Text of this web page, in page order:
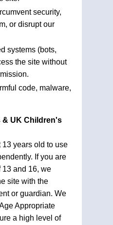
security,
or disrupt our
systems (bots,
the site without
code, malware,
& UK Children's
13 years old to use
If you are
13 and 16, we
site with the
or guardian. We
Appropriate
a high level of